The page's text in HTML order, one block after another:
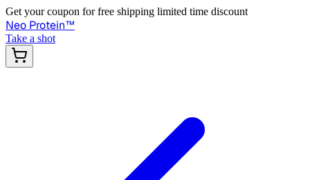
Get your coupon for free shipping limited time discount
Neo Protein™
Take a shot